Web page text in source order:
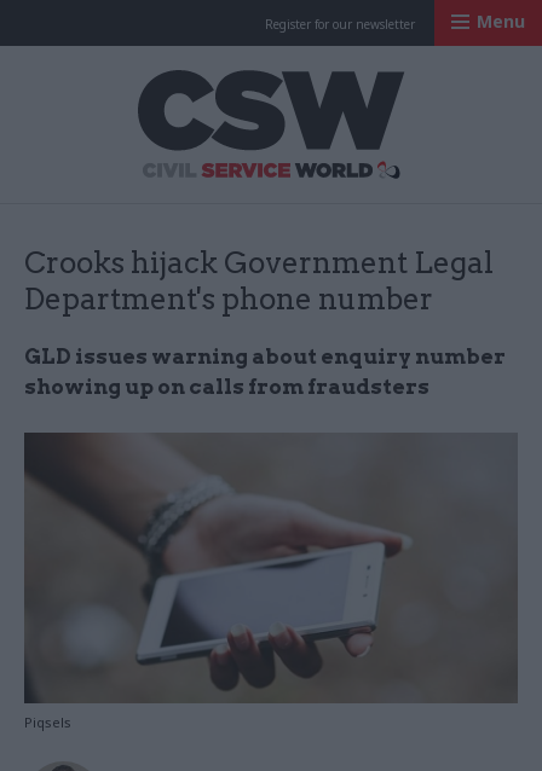
Register for our newsletter Menu
Crooks hijack Government Legal
Department's phone number
GLD issues warning about enquiry number
showing up on calls from fraudsters
Piqsels